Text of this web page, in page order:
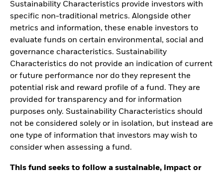
Sustainability Characteristics provide investors with
specific non-traditional metrics. Alongside other
metrics and information, these enable investors to
evaluate funds on certain environmental, social and
governance characteristics. Sustainability
Characteristics do not provide an indication of current
or future performance nor do they represent the
potential risk and reward profile of a fund. They are
provided for transparency and for information
purposes only. Sustainability Characteristics should
not be considered solely or in isolation, but instead are
one type of information that investors may wish to
consider when assessing a fund.
This fund seeks to follow a sustainable, impact or